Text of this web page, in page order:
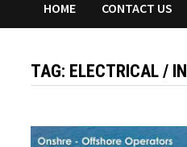
HOME CONTACT US
TAG: ELECTRICAL /